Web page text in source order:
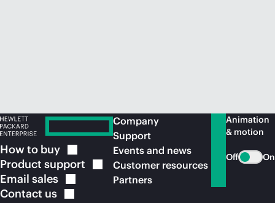
How to buy
Product support
Email sales
Contact us
Company
Support
Events and news
Customer resources
Partners
Animation
& motion
Off On